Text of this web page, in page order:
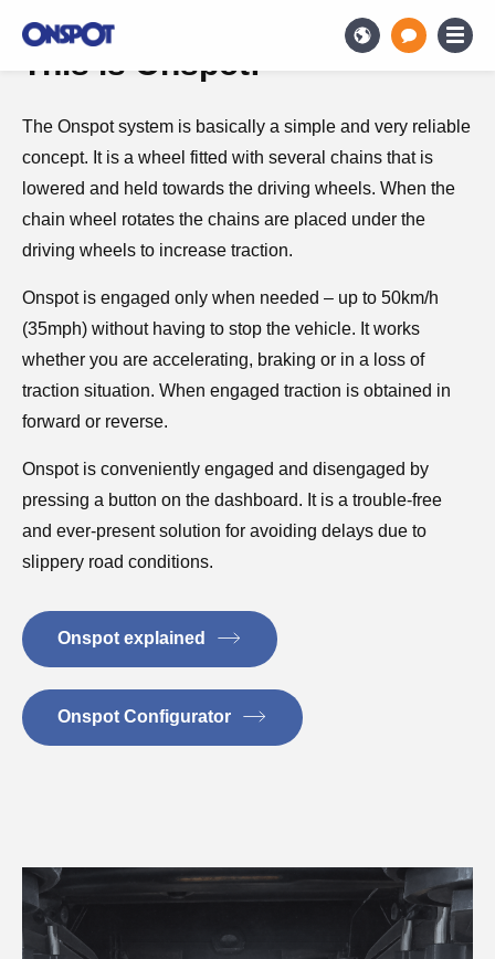
This is Onspot!
The Onspot system is basically a simple and very reliable
concept. It is a wheel fitted with several chains that is
lowered and held towards the driving wheels. When the
chain wheel rotates the chains are placed under the
driving wheels to increase traction.
Onspot is engaged only when needed – up to 50km/h
(35mph) without having to stop the vehicle. It works
whether you are accelerating, braking or in a loss of
traction situation. When engaged traction is obtained in
forward or reverse.
Onspot is conveniently engaged and disengaged by
pressing a button on the dashboard. It is a trouble-free
and ever-present solution for avoiding delays due to
slippery road conditions.
Onspot explained
Onspot Configurator